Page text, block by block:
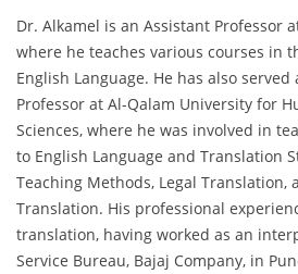
Dr. Alkamel is an Assistant Professor
where he teaches various courses in
English Language. He has also served
Professor at Al-Qalam University for
Sciences, where he was involved in
to English Language and Translation
Teaching Methods, Legal Translation,
Translation. His professional
translation, having worked as an
Service Bureau, Bajaj Company, in